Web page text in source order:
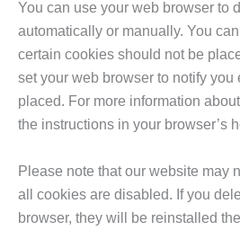
You can use your web browser to
automatically or manually. You
certain cookies should not be
set your web browser to notify you
placed. For more information
the instructions in your browser’s
Please note that our website may
all cookies are disabled. If you
browser, they will be reinstalled